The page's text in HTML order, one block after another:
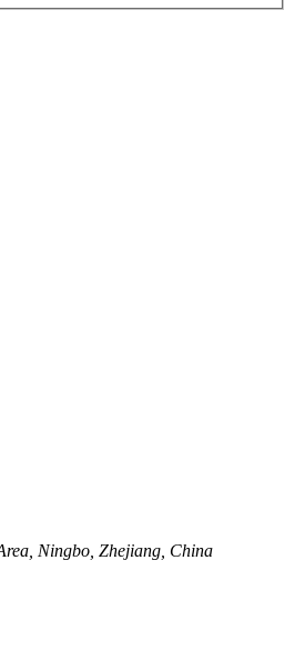
Ningbo, Zhejiang, China